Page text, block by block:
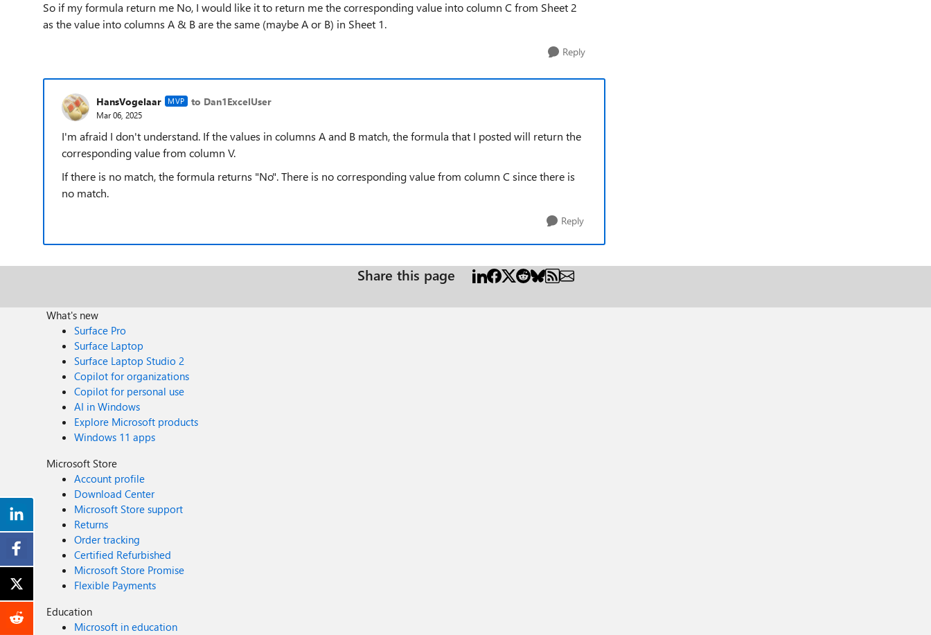
So if my formula return me No, I would like it to return me the corresponding value into column C from Sheet 2
as the value into columns A & B are the same (maybe A or B) in Sheet 1.
Reply
HansVogelaar MVP to Dan1ExcelUser
Mar 06, 2025
I'm afraid I don't understand. If the values in columns A and B match, the formula that I posted will return the
corresponding value from column V.
If there is no match, the formula returns "No". There is no corresponding value from column C since there is
no match.
Reply
Share this page
What's new
Surface Pro
Surface Laptop
Surface Laptop Studio 2
Copilot for organizations
Copilot for personal use
AI in Windows
Explore Microsoft products
Windows 11 apps
Microsoft Store
Account profile
Download Center
Microsoft Store support
Returns
Order tracking
Certified Refurbished
Microsoft Store Promise
Flexible Payments
Education
Microsoft in education